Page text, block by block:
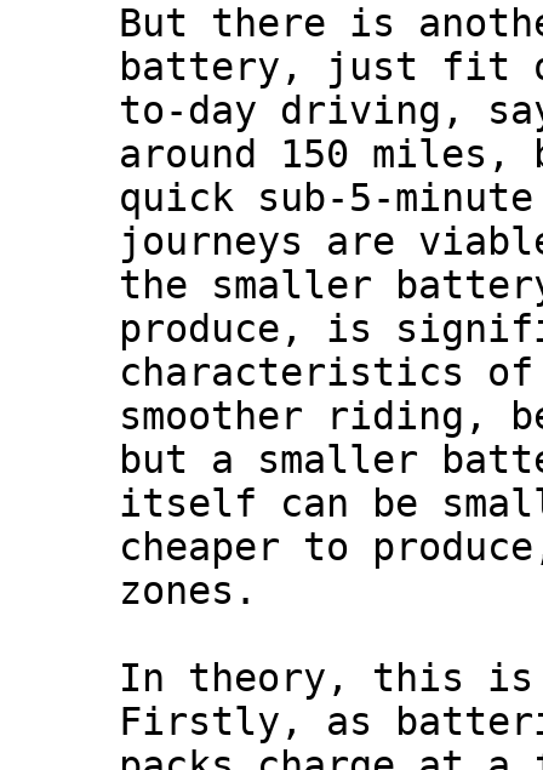
But there is
battery, just fit
to-day driving,
around 150
quick sub-5-
journeys are
the smaller
produce, is
characteristics
smoother riding,
but a smaller
itself can be
cheaper to
zones.
In theory, this is
Firstly, as